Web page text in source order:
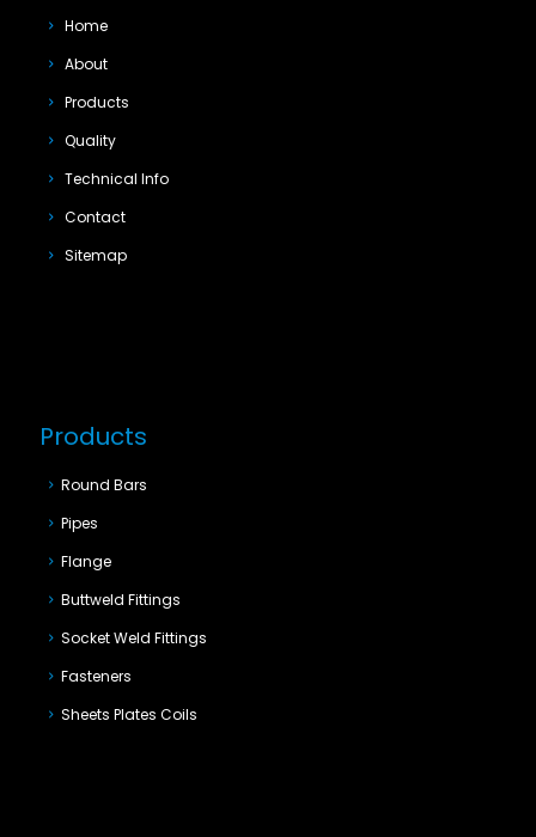
Home
About
Products
Quality
Technical Info
Contact
Sitemap
Products
Round Bars
Pipes
Flange
Buttweld Fittings
Socket Weld Fittings
Fasteners
Sheets Plates Coils